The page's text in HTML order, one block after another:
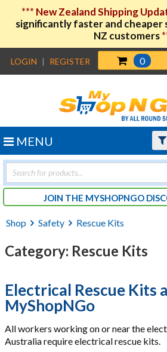
*** New Zealand Shipping
significantly faster and cheaper
NZ customers
LOGIN | REGISTER 0
Products
search
JOIN THE MYSHOPNGO
MENU
Shop Safety Rescue Kits
Category: Rescue Kits
Electrical Rescue Kits
MyShopNGo
All workers working on or near the
Australia require electrical rescue kits.